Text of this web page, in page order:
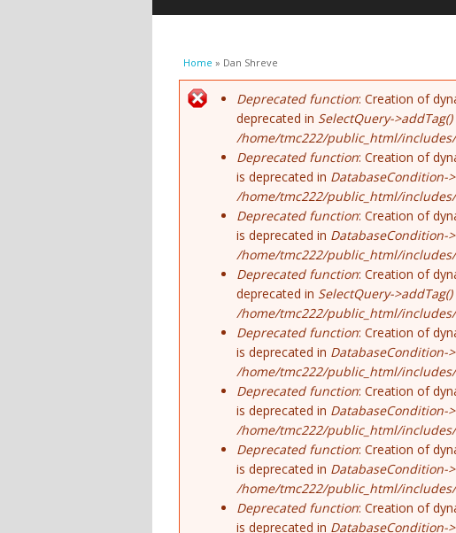
You are here
Home » Dan Shreve
Error message
Deprecated function: Creation of
deprecated in SelectQuery->addTag()
/home/tmc222/public_html/
Deprecated function: Creation of
is deprecated in DatabaseCondition-
/home/tmc222/public_html/
Deprecated function: Creation of
is deprecated in DatabaseCondition-
/home/tmc222/public_html/
Deprecated function: Creation of
deprecated in SelectQuery->addTag()
/home/tmc222/public_html/
Deprecated function: Creation of
is deprecated in DatabaseCondition-
/home/tmc222/public_html/
Deprecated function: Creation of
is deprecated in DatabaseCondition-
/home/tmc222/public_html/
Deprecated function: Creation of
is deprecated in DatabaseCondition-
/home/tmc222/public_html/
Deprecated function: Creation of
is deprecated in DatabaseCondition-